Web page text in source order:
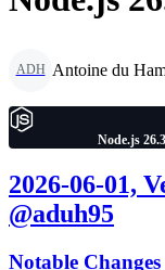
ADH Antoine du
Node.js
2026-06-01,
@aduh95
Notable Changes